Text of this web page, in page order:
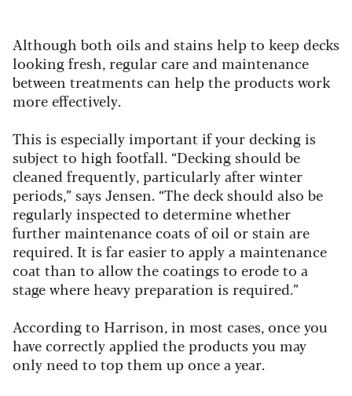
Although both oils and stains help to keep decks
looking fresh, regular care and maintenance
between treatments can help the products work
more effectively.
This is especially important if your decking is
subject to high footfall. “Decking should be
cleaned frequently, particularly after winter
periods,” says Jensen. “The deck should also be
regularly inspected to determine whether
further maintenance coats of oil or stain are
required. It is far easier to apply a maintenance
coat than to allow the coatings to erode to a
stage where heavy preparation is required.”
According to Harrison, in most cases, once you
have correctly applied the products you may
only need to top them up once a year.